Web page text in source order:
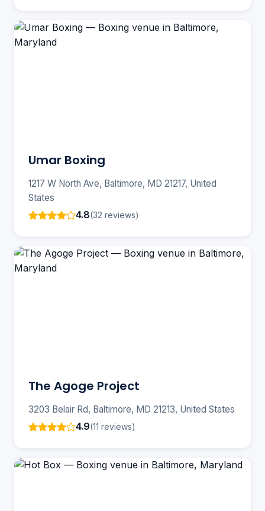
Umar Boxing
1217 W North Ave, Baltimore, MD 21217, United
States
4.8(32 reviews)
The Agoge Project
3203 Belair Rd, Baltimore, MD 21213, United States
4.9(11 reviews)